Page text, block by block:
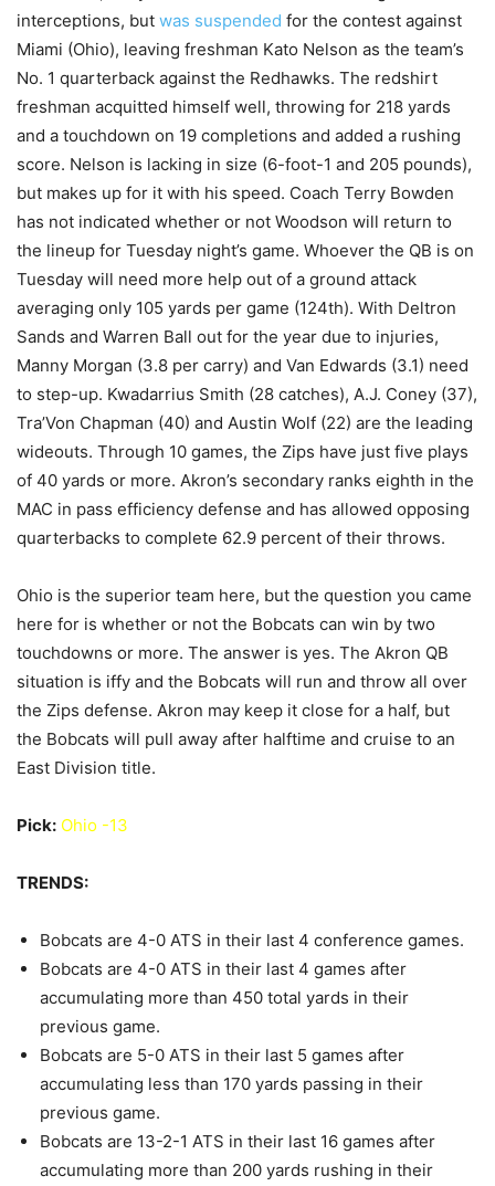
interceptions, but was suspended for the contest against
Miami (Ohio), leaving freshman Kato Nelson as the team’s
No. 1 quarterback against the Redhawks. The redshirt
freshman acquitted himself well, throwing for 218 yards
and a touchdown on 19 completions and added a rushing
score. Nelson is lacking in size (6-foot-1 and 205 pounds),
but makes up for it with his speed. Coach Terry Bowden
has not indicated whether or not Woodson will return to
the lineup for Tuesday night’s game. Whoever the QB is on
Tuesday will need more help out of a ground attack
averaging only 105 yards per game (124th). With Deltron
Sands and Warren Ball out for the year due to injuries,
Manny Morgan (3.8 per carry) and Van Edwards (3.1) need
to step-up. Kwadarrius Smith (28 catches), A.J. Coney (37),
Tra’Von Chapman (40) and Austin Wolf (22) are the leading
wideouts. Through 10 games, the Zips have just five plays
of 40 yards or more. Akron’s secondary ranks eighth in the
MAC in pass efficiency defense and has allowed opposing
quarterbacks to complete 62.9 percent of their throws.
Ohio is the superior team here, but the question you came
here for is whether or not the Bobcats can win by two
touchdowns or more. The answer is yes. The Akron QB
situation is iffy and the Bobcats will run and throw all over
the Zips defense. Akron may keep it close for a half, but
the Bobcats will pull away after halftime and cruise to an
East Division title.
Pick: Ohio -13
TRENDS:
Bobcats are 4-0 ATS in their last 4 conference games.
Bobcats are 4-0 ATS in their last 4 games after
accumulating more than 450 total yards in their
previous game.
Bobcats are 5-0 ATS in their last 5 games after
accumulating less than 170 yards passing in their
previous game.
Bobcats are 13-2-1 ATS in their last 16 games after
accumulating more than 200 yards rushing in their